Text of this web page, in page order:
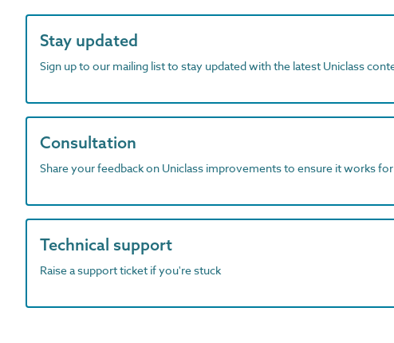
Stay updated
Sign up to our mailing list to stay updated with the latest Uniclass
Consultation
Share your feedback on Uniclass improvements to ensure it works
Technical support
Raise a support ticket if you're stuck